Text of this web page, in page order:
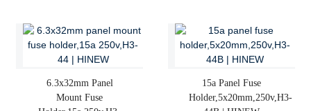
6.3x32mm Panel
Mount Fuse
15a Panel Fuse
Holder,5x20mm,250v,H3-